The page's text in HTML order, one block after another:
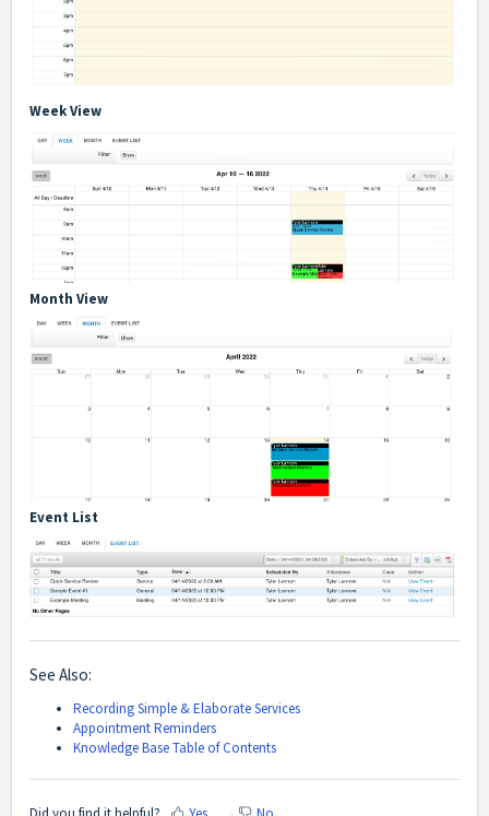
Week View
Month View
Event List
See Also:
Recording Simple & Elaborate Services
Appointment Reminders
Knowledge Base Table of Contents